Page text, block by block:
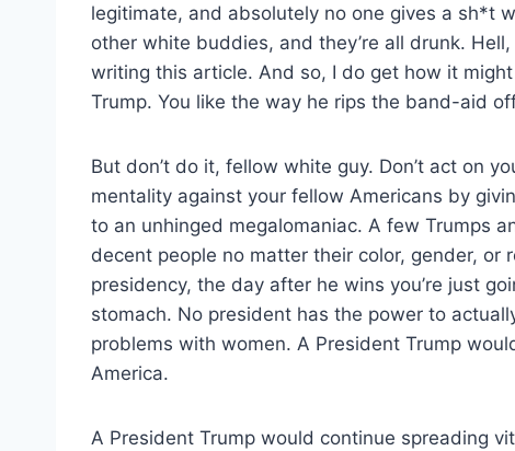
legitimate, and absolutely no one gives a sh*t
other white buddies, and they’re all drunk.
writing this article. And so, I do get how it
Trump. You like the way he rips the band-aid
But don’t do it, fellow white guy. Don’t act on
mentality against your fellow Americans by
to an unhinged megalomaniac. A few Trumps
decent people no matter their color, gender, or
presidency, the day after he wins you’re just
stomach. No president has the power to
problems with women. A President Trump
America.
A President Trump would continue spreading